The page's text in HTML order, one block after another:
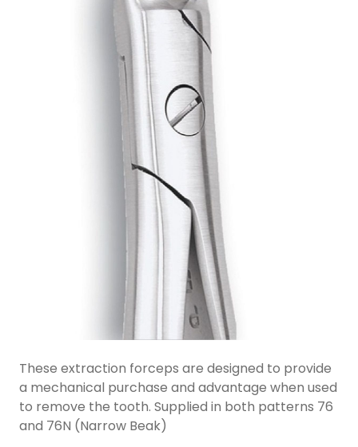
These extraction forceps are designed to provide
a mechanical purchase and advantage when used
to remove the tooth. Supplied in both patterns 76
and 76N (Narrow Beak)